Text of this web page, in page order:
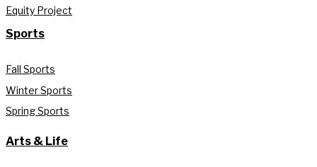
Equity Project
Sports
Fall Sports
Winter Sports
Spring Sports
Arts & Life